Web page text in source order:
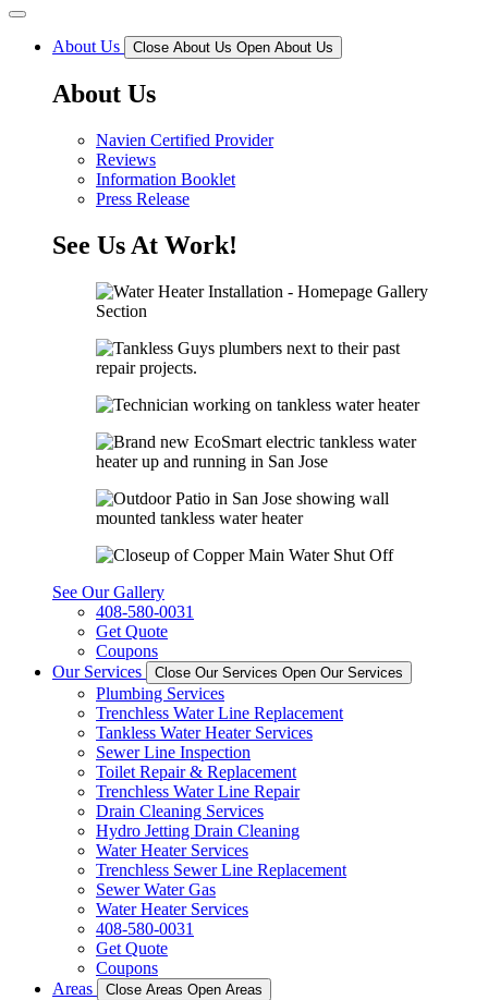
About Us Close About Us Open About Us
About Us
Navien Certified Provider
Reviews
Information Booklet
Press Release
See Us At Work!
See Our Gallery
408-580-0031
Get Quote
Coupons
Our Services
Close Our Services Open Our Services
Plumbing Services
Trenchless Water Line Replacement
Tankless Water Heater Services
Sewer Line Inspection
Toilet Repair & Replacement
Trenchless Water Line Repair
Drain Cleaning Services
Hydro Jetting Drain Cleaning
Water Heater Services
Trenchless Sewer Line Replacement
Sewer Water Gas
Water Heater Services
408-580-0031
Get Quote
Coupons
Areas
Close Areas Open Areas